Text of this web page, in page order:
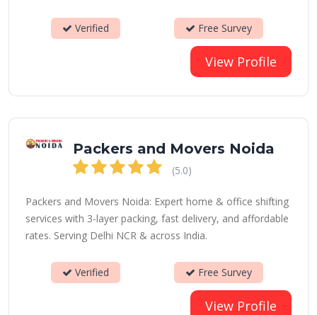
Verified Free Survey
View Profile
Packers and Movers Noida
(5.0)
Packers and Movers Noida: Expert home & office shifting
services with 3-layer packing, fast delivery, and affordable
rates. Serving Delhi NCR & across India.
Verified Free Survey
View Profile